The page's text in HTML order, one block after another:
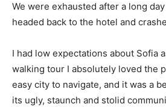
We were exhausted after a long
headed back to the hotel and
I had low expectations about Sofia
walking tour I absolutely loved the
easy city to navigate, and it was a
its ugly, staunch and stolid